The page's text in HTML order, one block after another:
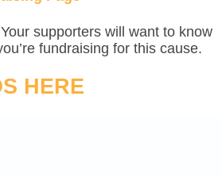
supporters will want to know
fundraising for this cause.
HERE